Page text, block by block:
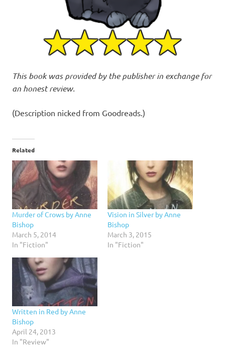
This book was provided by the publisher in exchange for
an honest review.
(Description nicked from Goodreads.)
Related
Murder of Crows by Anne
Bishop
March 5, 2014
In "Fiction"
Vision in Silver by Anne
Bishop
March 3, 2015
In "Fiction"
Written in Red by Anne
Bishop
April 24, 2013
In "Review"